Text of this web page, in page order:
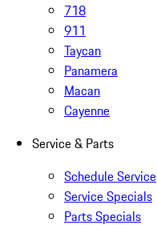
718
911
Taycan
Panamera
Macan
Cayenne
Service & Parts
Schedule Service
Service Specials
Parts Specials